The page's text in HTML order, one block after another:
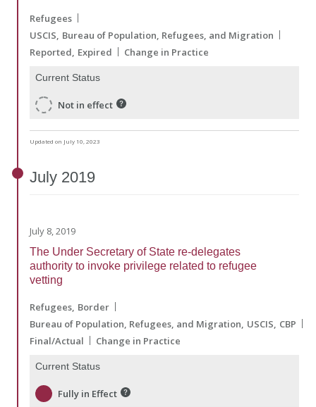
Refugees
USCIS Bureau of Population, Refugees, and Migration
Reported Expired Change in Practice
Current Status
Not in effect
Updated on July 10, 2023
July 2019
July 8, 2019
The Under Secretary of State re-delegates
authority to invoke privilege related to refugee
vetting
Refugees Border
Bureau of Population, Refugees, and Migration USCIS CBP
Final/Actual
Change in Practice
Current Status
Fully in Effect